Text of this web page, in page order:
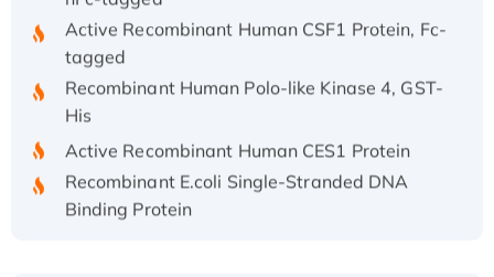
Active Recombinant Human CSF1 Protein, Fc-
tagged
Recombinant Human Polo-like Kinase 4, GST-
His
Active Recombinant Human CES1 Protein
Recombinant E.coli Single-Stranded DNA
Binding Protein